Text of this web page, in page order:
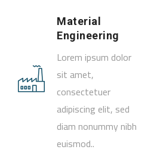
Material
Engineering
Lorem ipsum dolor
sit amet,
consectetuer
adipiscing elit, sed
diam nonummy nibh
euismod..